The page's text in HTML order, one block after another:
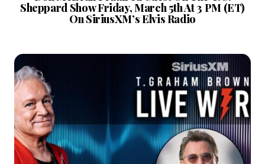
Sheppard Show Friday, March 5th At 3 PM (ET)
On SiriusXM’s Elvis Radio